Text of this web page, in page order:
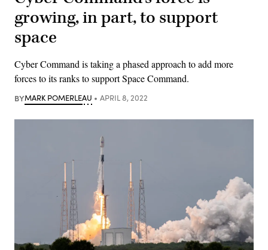
growing, in part, to support
space
Cyber Command is taking a phased approach to add more
forces to its ranks to support Space Command.
BYMARK POMERLEAU APRIL 8, 2022